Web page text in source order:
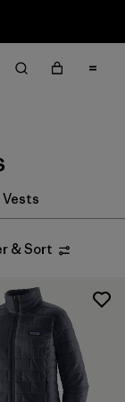
Vests
& Sort